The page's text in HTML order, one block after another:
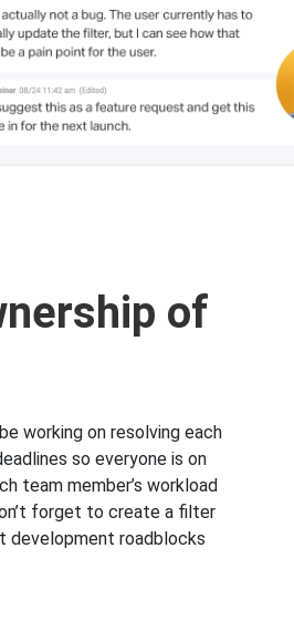
of
working on resolving each
so everyone is on
team member’s workload
forget to create a filter
development roadblocks